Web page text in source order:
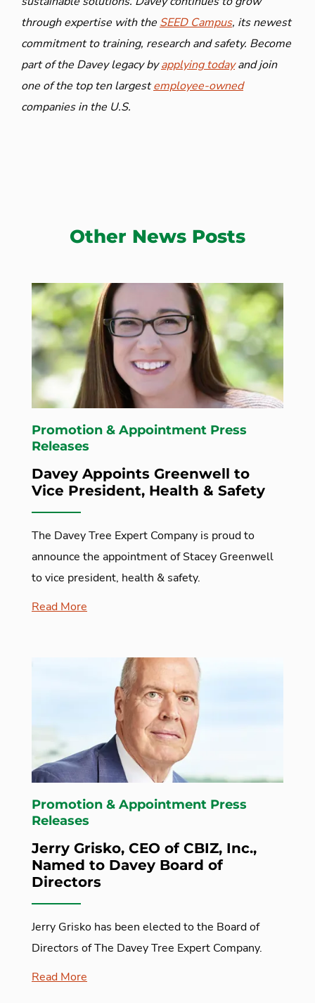
through expertise with the SEED Campus, its newest
commitment to training, research and safety. Become
part of the Davey legacy byapplying todayand join
one of the top ten largestemployee-owned
companies in the U.S.
Other News Posts
Promotion & Appointment Press
Releases
Davey Appoints Greenwell to
Vice President, Health & Safety
The Davey Tree Expert Company is proud to
announce the appointment of Stacey Greenwell
to vice president, health & safety.
Read More
Promotion & Appointment Press
Releases
Jerry Grisko, CEO of CBIZ, Inc.,
Named to Davey Board of
Directors
Jerry Grisko has been elected to the Board of
Directors of The Davey Tree Expert Company.
Read More